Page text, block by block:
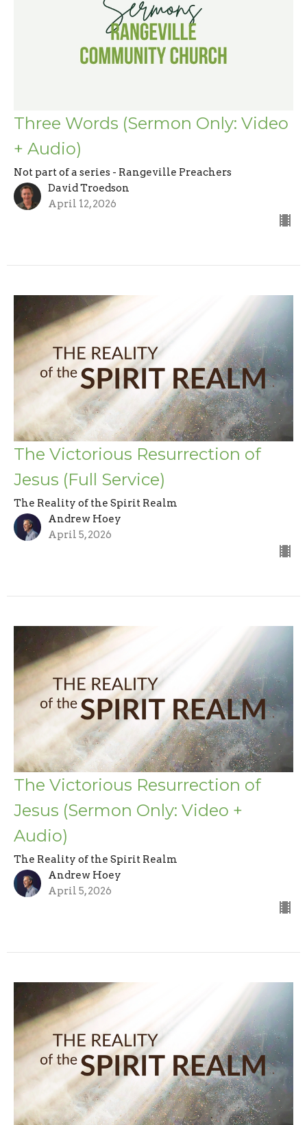
Three Words (Sermon Only: Video
+ Audio)
Not part of a series - Rangeville Preachers
David Troedson
April 12, 2026
The Victorious Resurrection of
Jesus (Full Service)
The Reality of the Spirit Realm
Andrew Hoey
April 5, 2026
The Victorious Resurrection of
Jesus (Sermon Only: Video +
Audio)
The Reality of the Spirit Realm
Andrew Hoey
April 5, 2026